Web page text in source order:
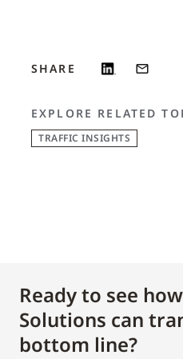
SHARE
EXPLORE RELATED
TRAFFIC INSIGHTS
Ready to see
Solutions can
bottom line?